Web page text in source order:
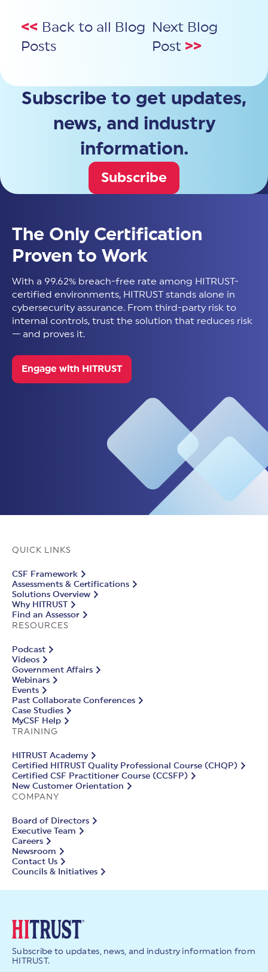
<< Back to all Blog
Posts
Next Blog
Post >>
Subscribe to get updates,
news, and industry
information.
Subscribe
The Only Certification
Proven to Work
With a 99.62% breach-free rate among HITRUST-
certified environments, HITRUST stands alone in
cybersecurity assurance. From third-party risk to
internal controls, trust the solution that reduces risk
— and proves it.
Engage with HITRUST
QUICK LINKS
CSF Framework
Assessments & Certifications
Solutions Overview
Why HITRUST
Find an Assessor
RESOURCES
Podcast
Videos
Government Affairs
Webinars
Events
Past Collaborate Conferences
Case Studies
MyCSF Help
TRAINING
HITRUST Academy
Certified HITRUST Quality Professional Course (CHQP)
Certified CSF Practitioner Course (CCSFP)
New Customer Orientation
COMPANY
Board of Directors
Executive Team
Careers
Newsroom
Contact Us
Councils & Initiatives
Subscribe to updates, news, and industry information from
HITRUST.